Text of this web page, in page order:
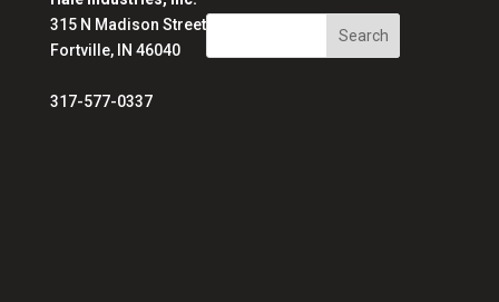
315 N Madison Street
Fortville, IN 46040
317-577-0337